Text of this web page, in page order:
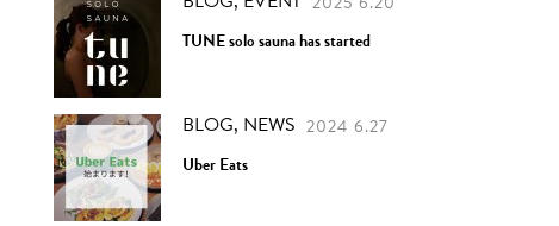
TUNE solo sauna has started
BLOG, NEWS 2024 6.27
Uber Eats